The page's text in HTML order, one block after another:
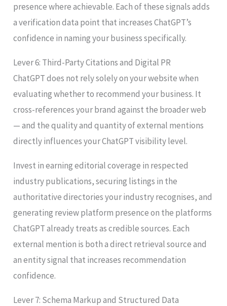
presence where achievable. Each of these signals adds
a verification data point that increases ChatGPT’s
confidence in naming your business specifically.
Lever 6: Third-Party Citations and Digital PR
ChatGPT does not rely solely on your website when
evaluating whether to recommend your business. It
cross-references your brand against the broader web
— and the quality and quantity of external mentions
directly influences your ChatGPT visibility level.
Invest in earning editorial coverage in respected
industry publications, securing listings in the
authoritative directories your industry recognises, and
generating review platform presence on the platforms
ChatGPT already treats as credible sources. Each
external mention is both a direct retrieval source and
an entity signal that increases recommendation
confidence.
Lever 7: Schema Markup and Structured Data